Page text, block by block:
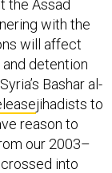
the Assad
with the
will affect
and detention
Bashar al-
jihadists to
reason to
our 2003–
into